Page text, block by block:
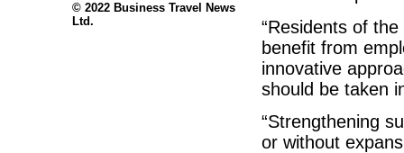
© 2022 Business Travel News
Ltd.
“Residents of
benefit from
innovative
should be taken
“Strengthening
or without